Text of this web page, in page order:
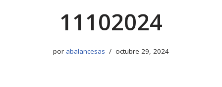
11102024
por abalancesas octubre 29, 2024